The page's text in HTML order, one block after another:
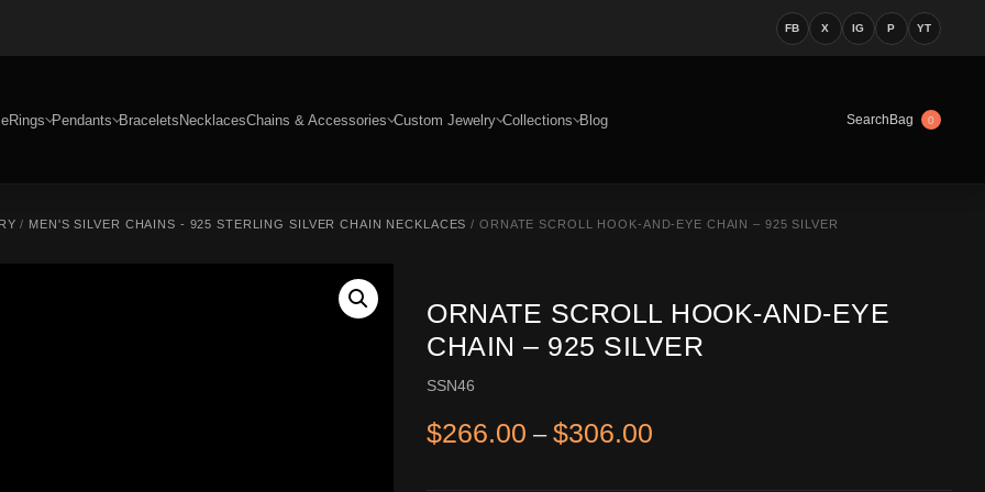
FB X IG P YT
Rings Pendants BraceletsNecklacesChains & Accessories Custom Jewelry Collections Blog SearchBag 0
/ MEN'S SILVER CHAINS - 925 STERLING SILVER CHAIN NECKLACES / ORNATE SCROLL HOOK-AND-EYE CHAIN – 925 SILVER
ORNATE SCROLL HOOK-AND-EYE
CHAIN – 925 SILVER
SSN46
$266.00 – $306.00